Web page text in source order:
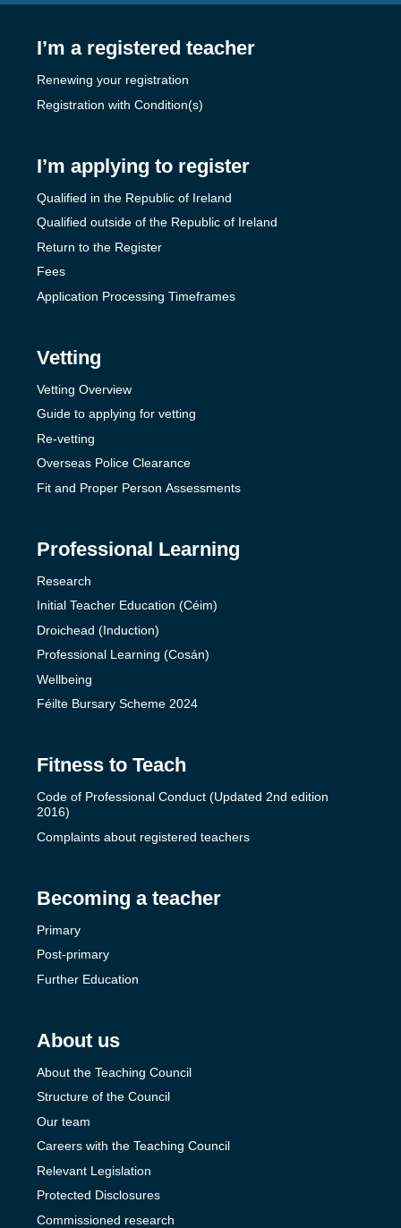
I’m a registered teacher
Renewing your registration
Registration with Condition(s)
I’m applying to register
Qualified in the Republic of Ireland
Qualified outside of the Republic of Ireland
Return to the Register
Fees
Application Processing Timeframes
Vetting
Vetting Overview
Guide to applying for vetting
Re-vetting
Overseas Police Clearance
Fit and Proper Person Assessments
Professional Learning
Research
Initial Teacher Education (Céim)
Droichead (Induction)
Professional Learning (Cosán)
Wellbeing
Féilte Bursary Scheme 2024
Fitness to Teach
Code of Professional Conduct (Updated 2nd edition
2016)
Complaints about registered teachers
Becoming a teacher
Primary
Post-primary
Further Education
About us
About the Teaching Council
Structure of the Council
Our team
Careers with the Teaching Council
Relevant Legislation
Protected Disclosures
Commissioned research